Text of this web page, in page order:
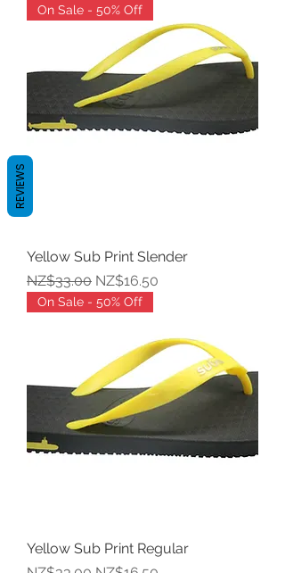
On Sale - 50% Off
Yellow Sub Print Slender
Regular Price
NZ$33.00 Sale Price
NZ$16.50
On Sale - 50% Off
Yellow Sub Print Regular
REVIEWS